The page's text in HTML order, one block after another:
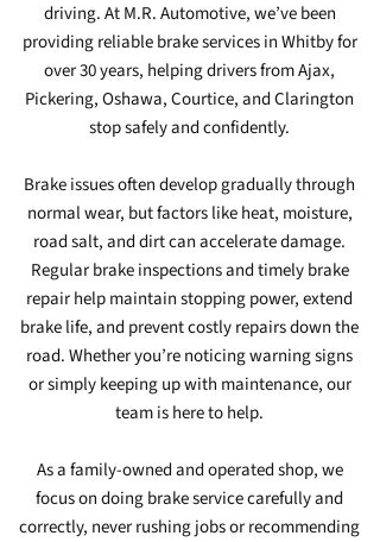
driving. At M.R. Automotive, we’ve been
providing reliable brake services in Whitby for
over 30 years, helping drivers from Ajax,
Pickering, Oshawa, Courtice, and Clarington
stop safely and confidently.
Brake issues often develop gradually through
normal wear, but factors like heat, moisture,
road salt, and dirt can accelerate damage.
Regular brake inspections and timely brake
repair help maintain stopping power, extend
brake life, and prevent costly repairs down the
road. Whether you’re noticing warning signs
or simply keeping up with maintenance, our
team is here to help.
As a family‑owned and operated shop, we
focus on doing brake service carefully and
correctly, never rushing jobs or recommending